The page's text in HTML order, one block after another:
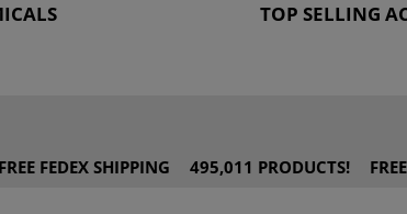
TOP SELLING
FREE FEDEX SHIPPING 495,011 PRODUCTS!